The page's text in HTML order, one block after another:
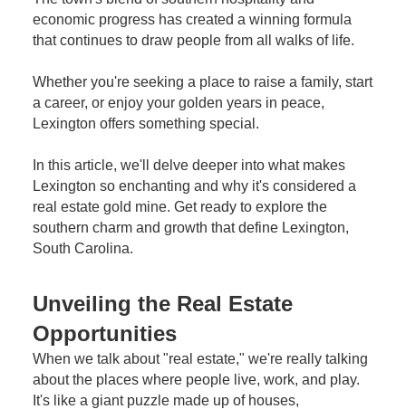
economic progress has created a winning formula
that continues to draw people from all walks of life.
Whether you're seeking a place to raise a family, start
a career, or enjoy your golden years in peace,
Lexington offers something special.
In this article, we'll delve deeper into what makes
Lexington so enchanting and why it's considered a
real estate gold mine. Get ready to explore the
southern charm and growth that define Lexington,
South Carolina.
Unveiling the Real Estate
Opportunities
When we talk about "real estate," we're really talking
about the places where people live, work, and play.
It's like a giant puzzle made up of houses,